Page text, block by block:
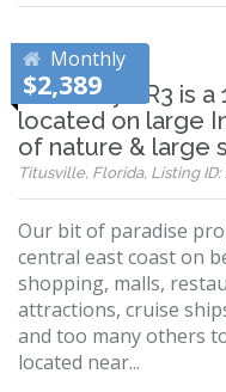
Monthly
$2,389
This cozy VR3 is
located on large
of nature & large
Titusville, Florida, Listing ID:
Our bit of paradise
central east coast on
shopping, malls,
attractions, cruise
and too many others
located near...